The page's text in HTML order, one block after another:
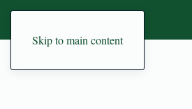
Skip to main content